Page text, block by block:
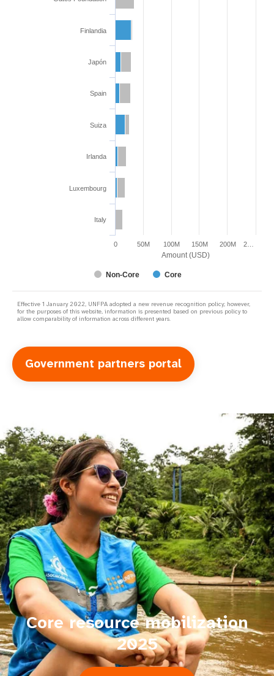
Amount (USD)
Non-Core Core
Finlandia
Japón
Spain
Suiza
Irlanda
Luxembourg
Italy
0 50M 100M 150M 200M 2…
Effective 1 January 2022, UNFPA adopted a new revenue recognition policy; however,
for the purposes of this website, information is presented based on previous policy to
allow comparability of information across different years.
Government partners portal
Core resource mobilization
2025